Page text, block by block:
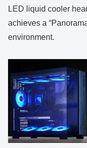
LED liquid cooler
achieves a
environment.